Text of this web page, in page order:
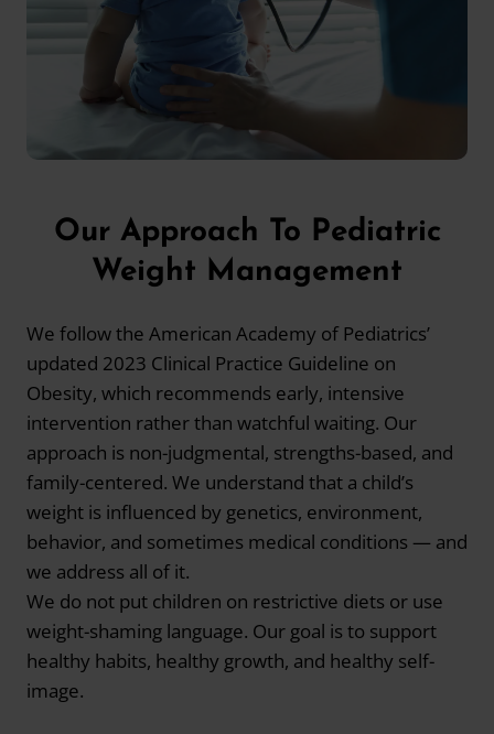
Our Approach To Pediatric
Weight Management
We follow the American Academy of Pediatrics’
updated 2023 Clinical Practice Guideline on
Obesity, which recommends early, intensive
intervention rather than watchful waiting. Our
approach is non-judgmental, strengths-based, and
family-centered. We understand that a child’s
weight is influenced by genetics, environment,
behavior, and sometimes medical conditions — and
we address all of it.
We do not put children on restrictive diets or use
weight-shaming language. Our goal is to support
healthy habits, healthy growth, and healthy self-
image.